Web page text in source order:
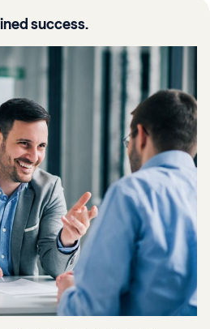
success.